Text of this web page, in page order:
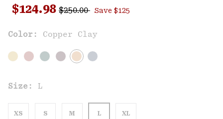
Reviews.
Same
link.
Sale price:
$124.98 Regular price:
$250.00 Save $125
Color: Copper Clay
Size: L
XS S M L XL